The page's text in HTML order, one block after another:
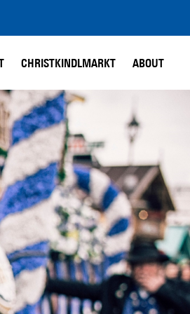
CHRISTKINDLMARKT ABOUT